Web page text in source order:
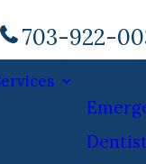
703-922-